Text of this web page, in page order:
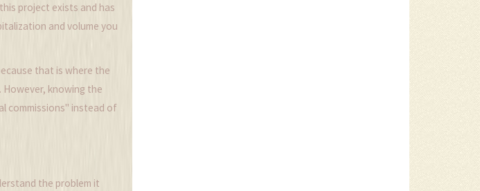
project exists and has
and volume you
that is where the
However, knowing the
commissions" instead of
the problem it